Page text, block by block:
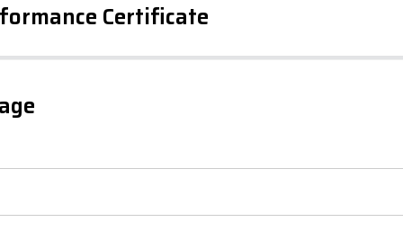
Certificate
Current
Potential